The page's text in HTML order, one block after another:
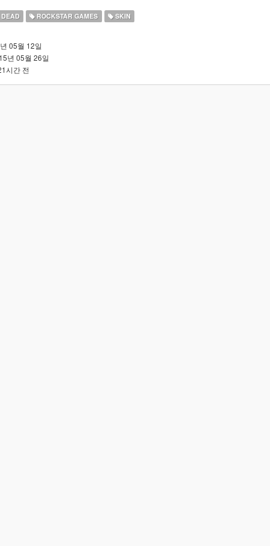
ROCKSTAR GAMES SKIN
05월 12일
년 05월 26일
시간 전